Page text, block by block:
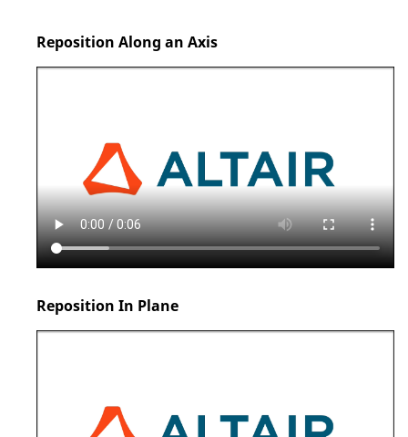
Reposition Along an Axis
Reposition In Plane